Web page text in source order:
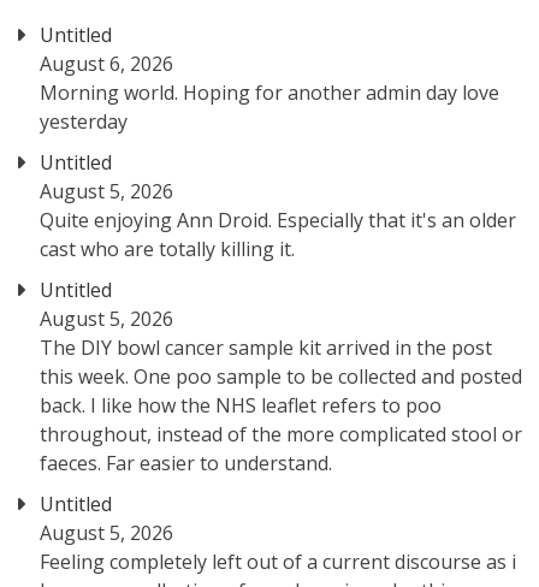
Untitled
August 6, 2026
Morning world. Hoping for another admin day love
yesterday
Untitled
August 5, 2026
Quite enjoying Ann Droid. Especially that it's an older
cast who are totally killing it.
Untitled
August 5, 2026
The DIY bowl cancer sample kit arrived in the post
this week. One poo sample to be collected and posted
back. I like how the NHS leaflet refers to poo
throughout, instead of the more complicated stool or
faeces. Far easier to understand.
Untitled
August 5, 2026
Feeling completely left out of a current discourse as i